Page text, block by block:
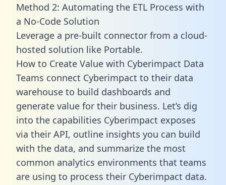
Method 2: Automating the ETL Process with
a No-Code Solution
Leverage a pre-built connector from a cloud-
hosted solution like Portable.
How to Create Value with Cyberimpact Data
Teams connect Cyberimpact to their data
warehouse to build dashboards and
generate value for their business. Let’s dig
into the capabilities Cyberimpact exposes
via their API, outline insights you can build
with the data, and summarize the most
common analytics environments that teams
are using to process their Cyberimpact data.